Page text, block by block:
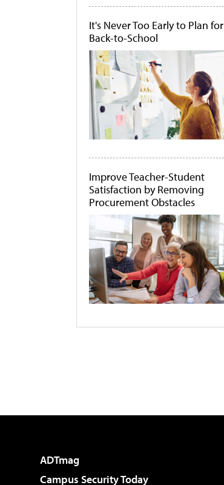
It's Never Too Early to Plan for
Back-to-School
Improve Teacher-Student
Satisfaction by Removing
Procurement Obstacles
ADTmag
Campus Security Today